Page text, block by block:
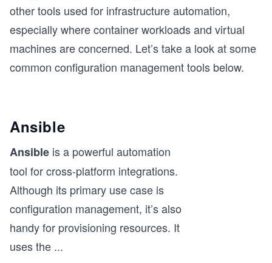
other tools used for infrastructure automation,
especially where container workloads and virtual
machines are concerned. Let’s take a look at some
common configuration management tools below.
Ansible
Ansible is a powerful automation
tool for cross-platform integrations.
Although its primary use case is
configuration management, it’s also
handy for provisioning resources. It
uses the ...